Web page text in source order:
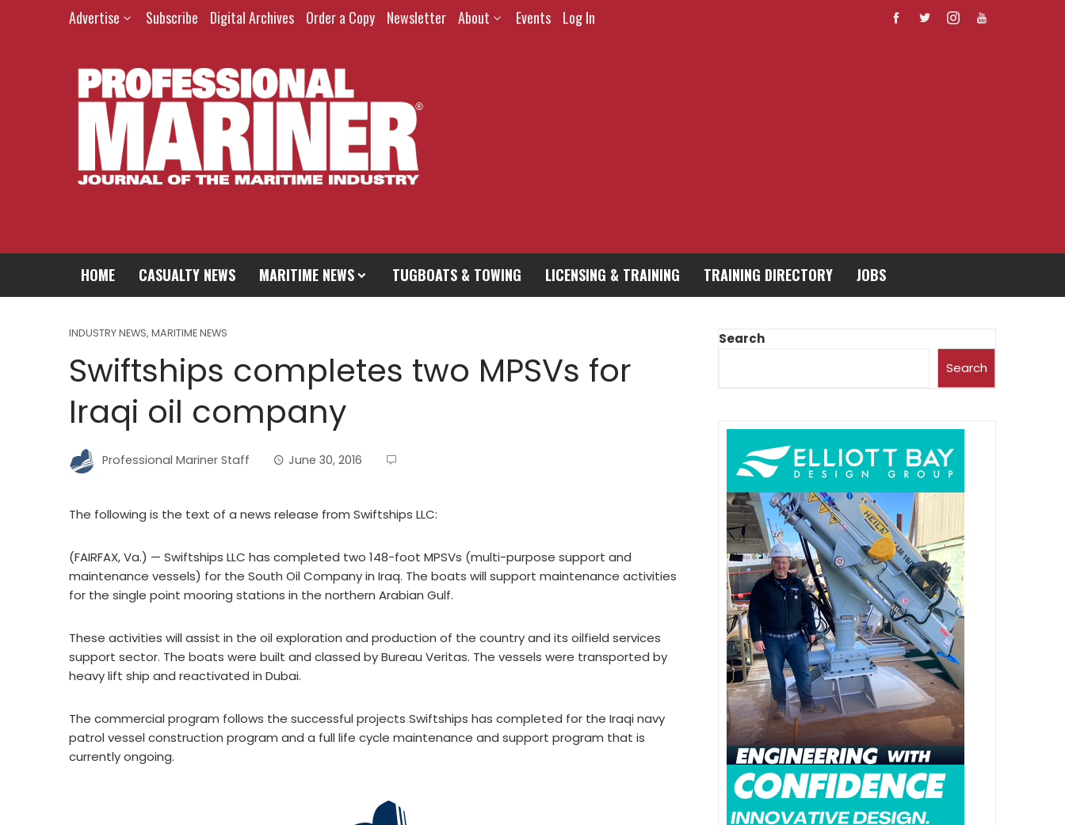
Advertise Subscribe Digital Archives Order a Copy Newsletter About Events Log In
HOME CASUALTY NEWS MARITIME NEWS TUGBOATS & TOWING LICENSING & TRAINING TRAINING DIRECTORY JOBS
INDUSTRY NEWS, MARITIME NEWS
Swiftships completes two MPSVs for
Iraqi oil company
Professional Mariner Staff June 30, 2016
The following is the text of a news release from Swiftships LLC:
(FAIRFAX, Va.) — Swiftships LLC has completed two 148-foot MPSVs (multi-purpose support and
maintenance vessels) for the South Oil Company in Iraq. The boats will support maintenance activities
for the single point mooring stations in the northern Arabian Gulf.
These activities will assist in the oil exploration and production of the country and its oilfield services
support sector. The boats were built and classed by Bureau Veritas. The vessels were transported by
heavy lift ship and reactivated in Dubai.
The commercial program follows the successful projects Swiftships has completed for the Iraqi navy
patrol vessel construction program and a full life cycle maintenance and support program that is
currently ongoing.
Search
Search